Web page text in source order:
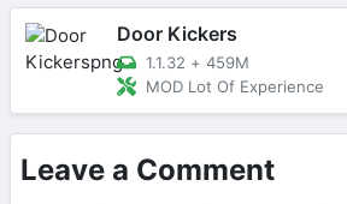
Door Kickers
1.1.32 + 459M
MOD Lot Of Experience
Leave a Comment